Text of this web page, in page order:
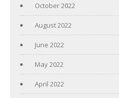
October 2022
August 2022
June 2022
May 2022
April 2022